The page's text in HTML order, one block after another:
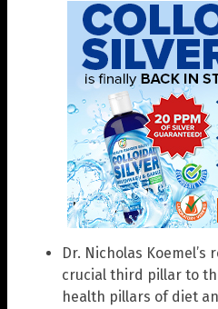
Dr. Nicholas Koemel’s
crucial third pillar to
health pillars of diet